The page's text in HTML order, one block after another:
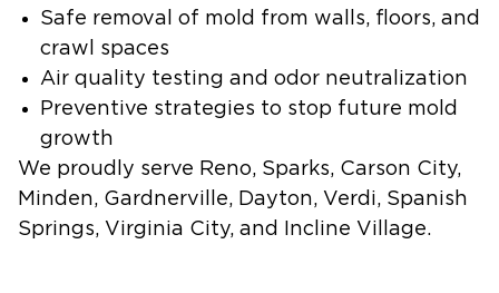
Safe removal of mold from walls, floors, and
crawl spaces
Air quality testing and odor neutralization
Preventive strategies to stop future mold
growth
We proudly serve Reno, Sparks, Carson City,
Minden, Gardnerville, Dayton, Verdi, Spanish
Springs, Virginia City, and Incline Village.